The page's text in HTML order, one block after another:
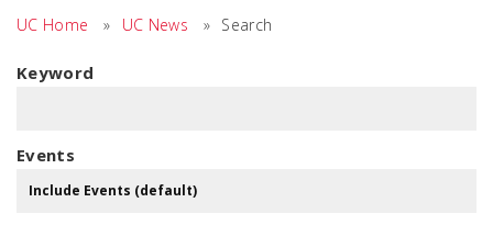
UC Home » UC News » Search
Keyword
Events